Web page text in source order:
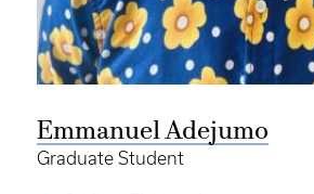
Emmanuel Adejumo
Graduate Student